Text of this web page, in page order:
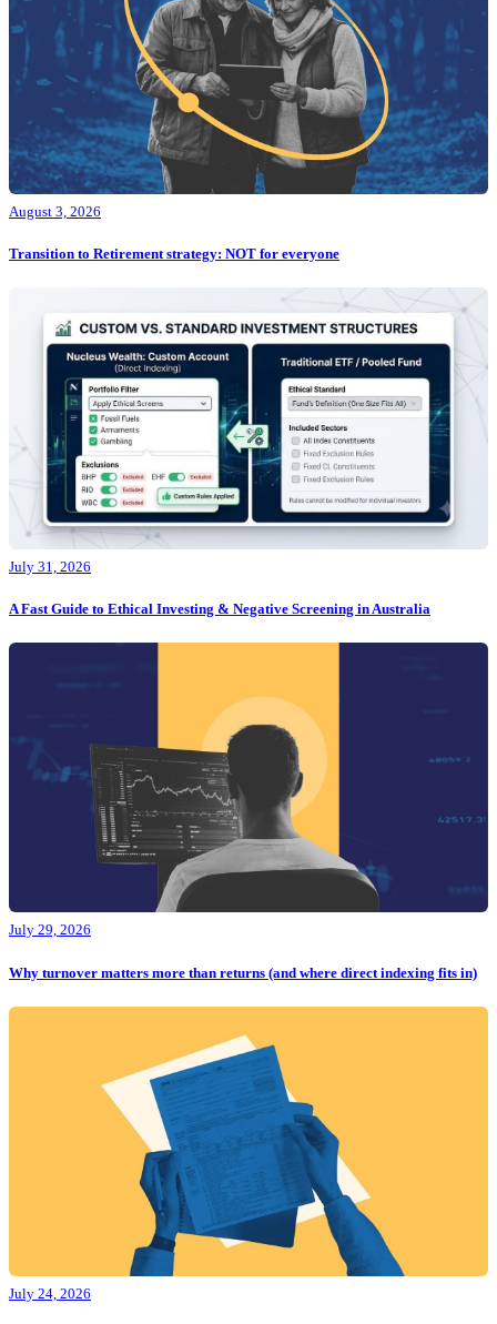
August 3, 2026
Transition to Retirement strategy: NOT for everyone
July 31, 2026
A Fast Guide to Ethical Investing & Negative Screening in Australia
July 29, 2026
Why turnover matters more than returns (and where direct indexing fits in)
July 24, 2026